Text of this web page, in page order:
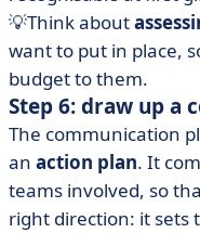
💡Think about
want to put in place,
budget to them.
Step 6: draw up a
The communication
an action plan. It
teams involved, so
right direction: it sets